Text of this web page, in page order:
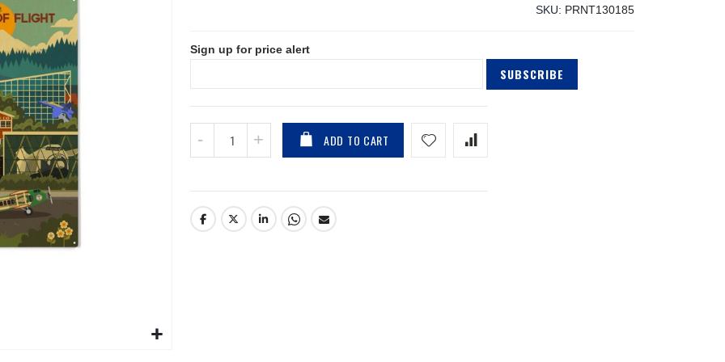
SKU PRNT130185
Sign up for price alert
SUBSCRIBE
ADD TO CART